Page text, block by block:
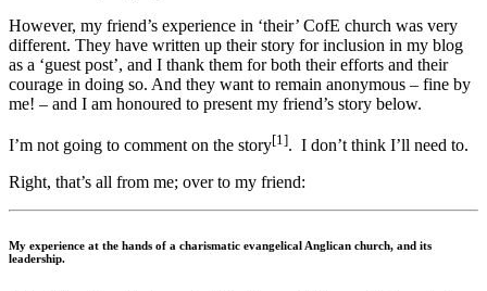
However, my friend’s experience in ‘their’ CofE church was very
different. They have written up their story for inclusion in my blog
as a ‘guest post’, and I thank them for both their efforts and their
courage in doing so. And they want to remain anonymous – fine by
me! – and I am honoured to present my friend’s story below.
I’m not going to comment on the story[1]. I don’t think I’ll need to.
Right, that’s all from me; over to my friend:
My experience at the hands of a charismatic evangelical Anglican church, and its
leadership.